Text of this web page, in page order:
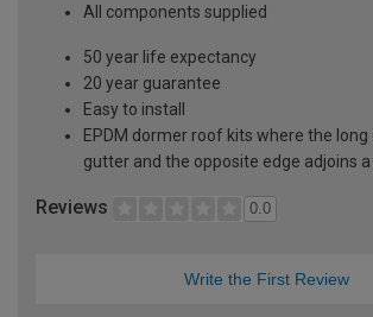
All components supplied
50 year life expectancy
20 year guarantee
Easy to install
EPDM dormer roof kits where the long
gutter and the opposite edge adjoins
Reviews 0.0
Write the First Review